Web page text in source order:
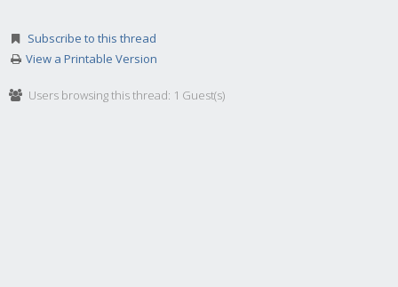
Subscribe to this thread
View a Printable Version
Users browsing this thread: 1 Guest(s)